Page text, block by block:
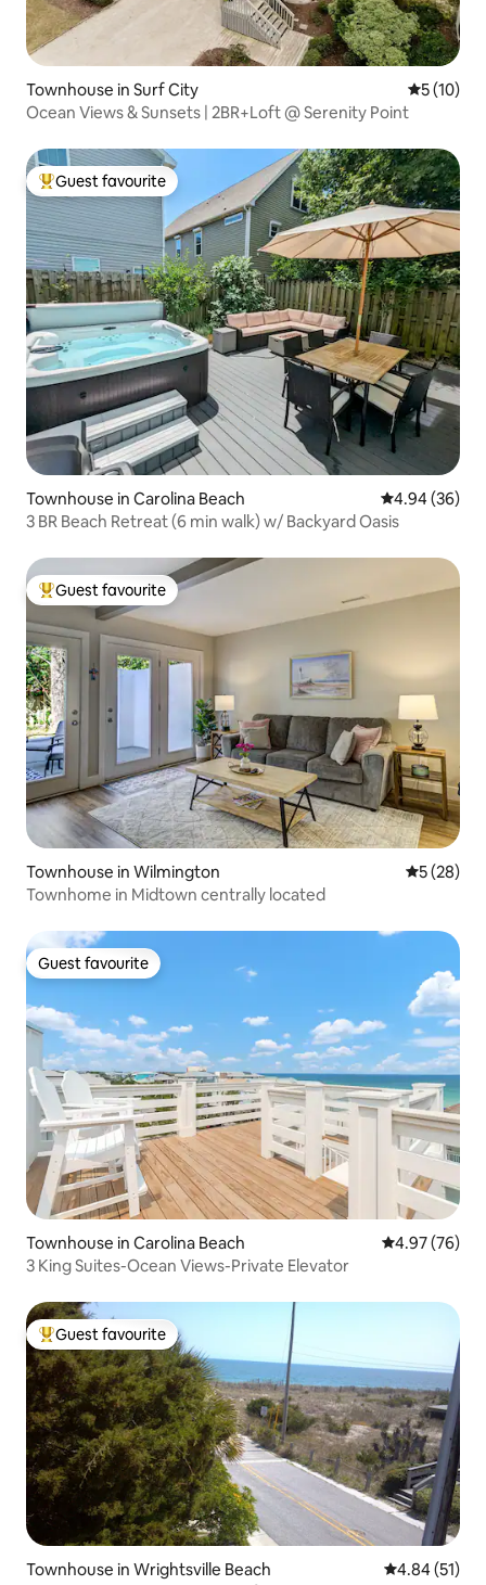
Townhouse in Surf City 5 out of 5
5 (10)
Ocean Views & Sunsets | 2BR+Loft @ Serenity Point
Top guest favourite
Guest favourite
Townhouse in Carolina Beach 4.94 out of 5
4.94 (36)
3 BR Beach Retreat (6 min walk) w/ Backyard Oasis
Top guest favourite
Guest favourite
Townhouse in Wilmington 5 out of 5
5 (28)
Townhome in Midtown centrally located
Guest favourite
Guest favourite
Townhouse in Carolina Beach 4.97 out of 5
4.97 (76)
3 King Suites-Ocean Views-Private Elevator
Top guest favourite
Guest favourite
Townhouse in Wrightsville Beach 4.84 out of 5
4.84 (51)